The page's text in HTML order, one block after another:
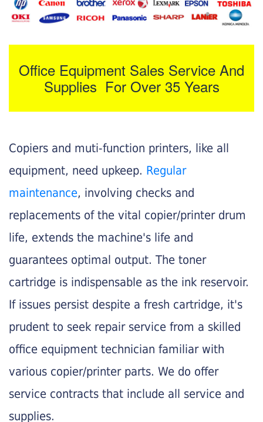
Office Equipment Sales Service And
Supplies For Over 35 Years
Copiers and muti-function printers, like all
equipment, need upkeep. Regular
maintenance, involving checks and
replacements of the vital copier/printer drum
life, extends the machine's life and
guarantees optimal output. The toner
cartridge is indispensable as the ink reservoir.
If issues persist despite a fresh cartridge, it's
prudent to seek repair service from a skilled
office equipment technician familiar with
various copier/printer parts. We do offer
service contracts that include all service and
supplies.